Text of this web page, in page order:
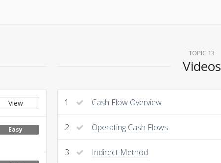
View
Easy
TOPIC 13
Videos
1 Cash Flow Overview
2 Operating Cash Flows
3 Indirect Method